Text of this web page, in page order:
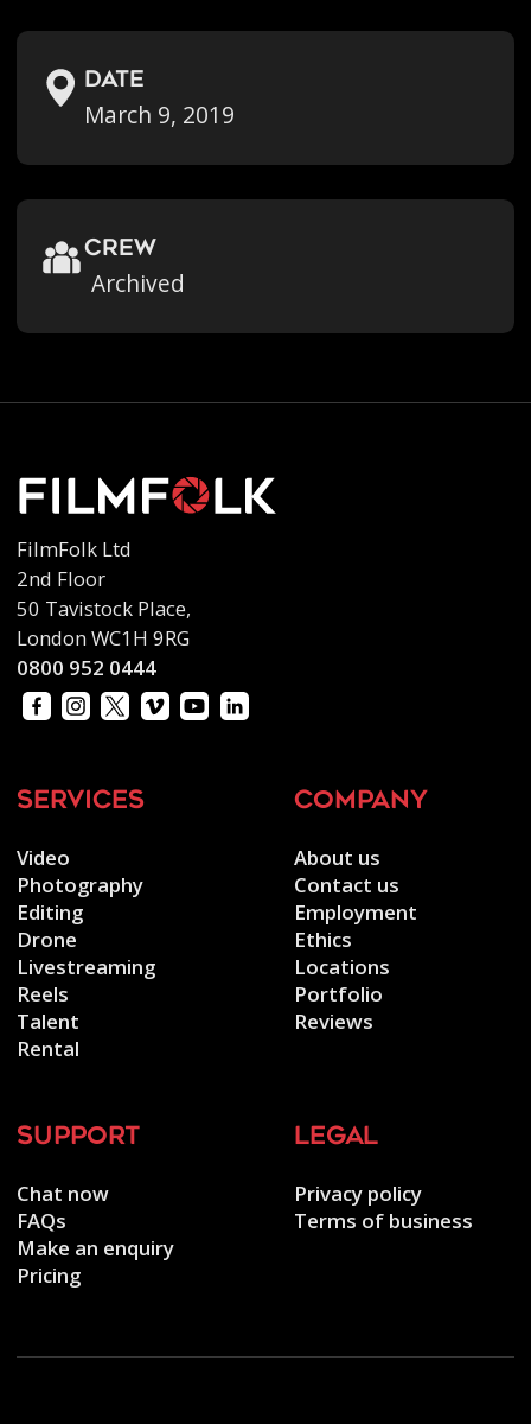
Date
March 9, 2019
crew
Archived
FilmFolk Ltd
2nd Floor
50 Tavistock Place,
London WC1H 9RG
0800 952 0444
services
Video
Photography
Editing
Drone
Livestreaming
Reels
Talent
Rental
company
About us
Contact us
Employment
Ethics
Locations
Portfolio
Reviews
support
Chat now
FAQs
Make an enquiry
Pricing
legal
Privacy policy
Terms of business